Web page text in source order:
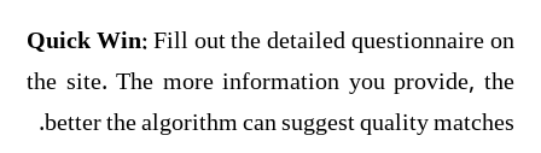
Quick Win:Fill out the detailed questionnaire on
the site. The more information you provide, the
better the algorithm can suggest quality matches.